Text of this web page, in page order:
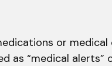
or medical
as “medical alerts”